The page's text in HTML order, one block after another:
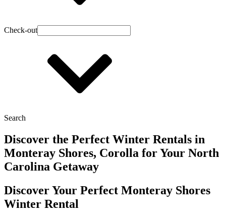
Check-out
Search
Discover the Perfect Winter Rentals in
Monteray Shores, Corolla for Your North
Carolina Getaway
Discover Your Perfect Monteray Shores
Winter Rental